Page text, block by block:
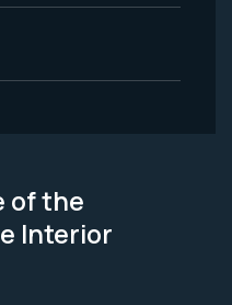
of the
Interior